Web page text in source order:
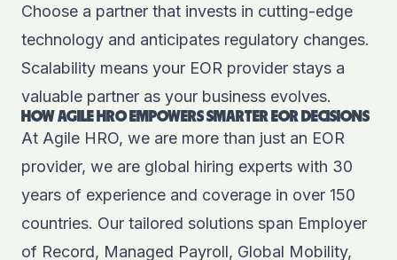
Choose a partner that invests in cutting-edge
technology and anticipates regulatory changes.
Scalability means your EOR provider stays a
valuable partner as your business evolves.
HOW AGILE HRO EMPOWERS SMARTER EOR DECISIONS
At Agile HRO, we are more than just an EOR
provider, we are global hiring experts with 30
years of experience and coverage in over 150
countries. Our tailored solutions span Employer
of Record, Managed Payroll, Global Mobility,